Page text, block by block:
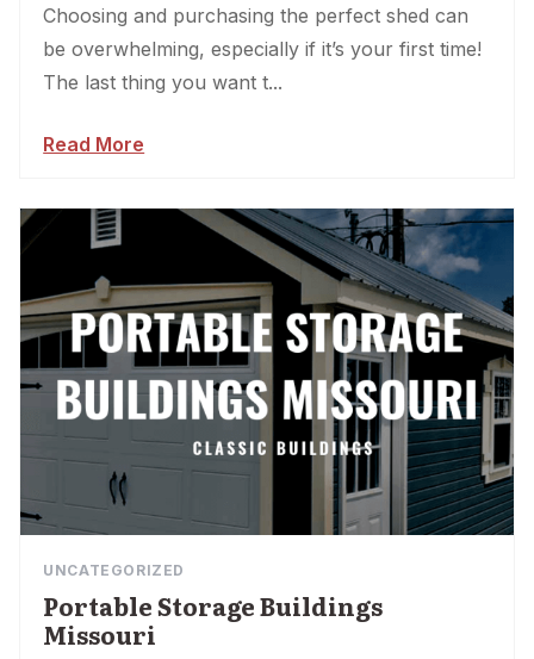
Choosing and purchasing the perfect shed can
be overwhelming, especially if it’s your first time!
The last thing you want t...
Read More
UNCATEGORIZED
Portable Storage Buildings
Missouri